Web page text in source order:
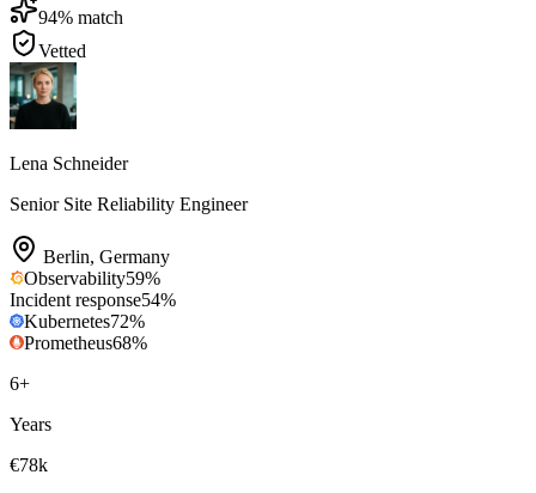
94% match
Vetted
Lena Schneider
Senior Site Reliability Engineer
Berlin, Germany
Observability59%
Incident response54%
Kubernetes72%
Prometheus68%
6+
Years
€78k